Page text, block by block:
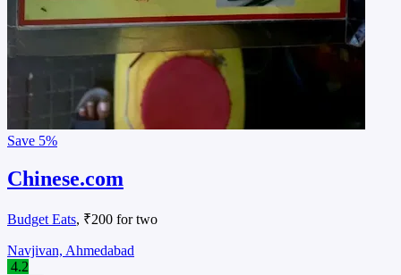
Save 5%
Chinese.com
Budget Eats, ₹200 for two
Navjivan, Ahmedabad
4.2